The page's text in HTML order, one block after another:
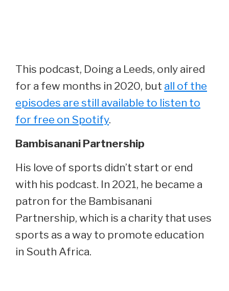
This podcast, Doing a Leeds, only aired
for a few months in 2020, but all of the
episodes are still available to listen to
for free on Spotify.
Bambisanani Partnership
His love of sports didn’t start or end
with his podcast. In 2021, he became a
patron for the Bambisanani
Partnership, which is a charity that uses
sports as a way to promote education
in South Africa.